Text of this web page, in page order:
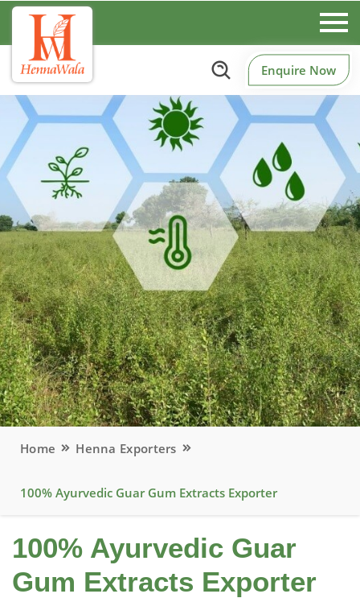
Enquire Now
Home Henna Exporters
100% Ayurvedic Guar Gum Extracts Exporter
100% Ayurvedic Guar
Gum Extracts Exporter